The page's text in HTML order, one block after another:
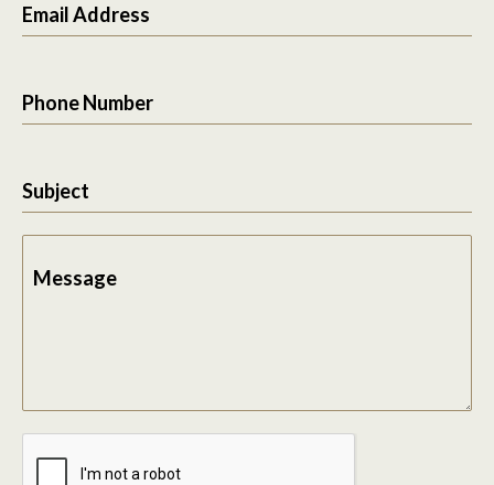
Email Address
Phone Number
Subject
Message